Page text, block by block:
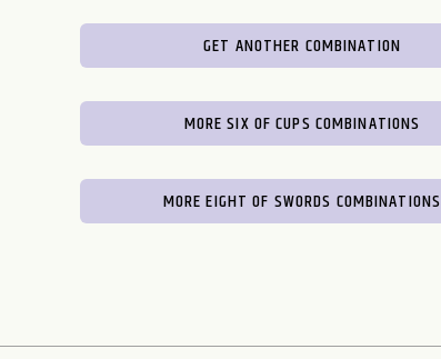
GET ANOTHER COMBINATION
MORE SIX OF CUPS COMBINATIONS
MORE EIGHT OF SWORDS COMBINATIONS